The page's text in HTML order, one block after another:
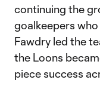
continuing the
goalkeepers
Fawdry led the
the Loons
piece success